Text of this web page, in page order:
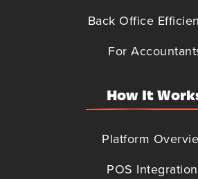
Back Office
For
How It
Platform
POS